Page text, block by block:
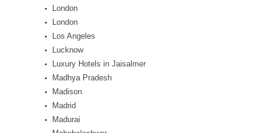
London
London
Los Angeles
Lucknow
Luxury Hotels in Jaisalmer
Madhya Pradesh
Madison
Madrid
Madurai